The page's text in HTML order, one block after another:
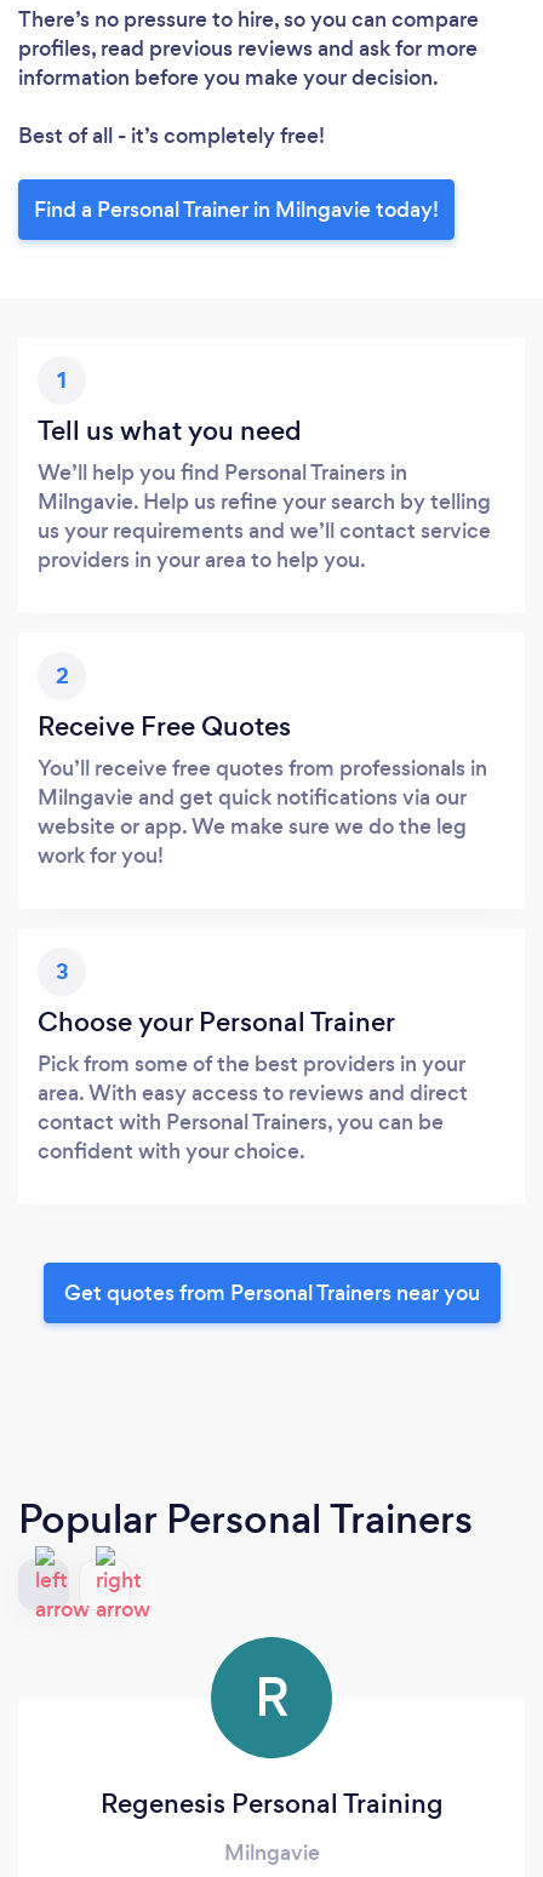
There’s no pressure to hire, so you can compare
profiles, read previous reviews and ask for more
information before you make your decision.
Best of all - it’s completely free!
Find a Personal Trainer in Milngavie today!
1
Tell us what you need
We’ll help you find Personal Trainers in
Milngavie. Help us refine your search by telling
us your requirements and we’ll contact service
providers in your area to help you.
2
Receive Free Quotes
You’ll receive free quotes from professionals in
Milngavie and get quick notifications via our
website or app. We make sure we do the leg
work for you!
3
Choose your Personal Trainer
Pick from some of the best providers in your
area. With easy access to reviews and direct
contact with Personal Trainers, you can be
confident with your choice.
Get quotes from Personal Trainers near you
Popular Personal Trainers
R
Regenesis Personal Training
Milngavie